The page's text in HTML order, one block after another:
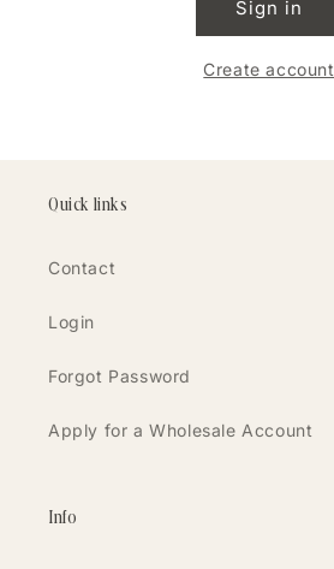
Sign in
Create account
Quick links
Contact
Login
Forgot Password
Apply for a Wholesale Account
Info